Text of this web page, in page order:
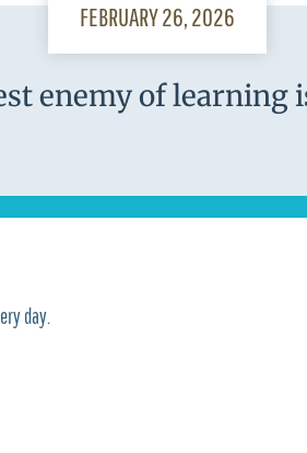
FEBRUARY 26, 2026
enemy of learning
day.